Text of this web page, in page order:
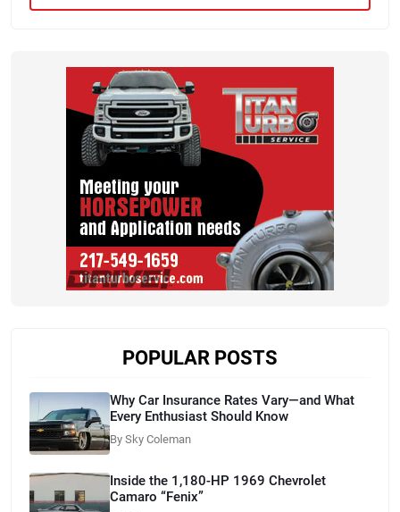
POPULAR POSTS
Why Car Insurance Rates Vary—and What
Every Enthusiast Should Know
By Sky Coleman
Inside the 1,180-HP 1969 Chevrolet
Camaro “Fenix”